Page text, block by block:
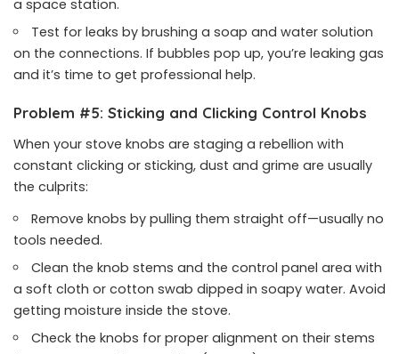
a space station.
Test for leaks by brushing a soap and water solution
on the connections. If bubbles pop up, you’re leaking gas
and it’s time to get professional help.
Problem #5: Sticking and Clicking Control Knobs
When your stove knobs are staging a rebellion with
constant clicking or sticking, dust and grime are usually
the culprits:
Remove knobs by pulling them straight off—usually no
tools needed.
Clean the knob stems and the control panel area with
a soft cloth or cotton swab dipped in soapy water. Avoid
getting moisture inside the stove.
Check the knobs for proper alignment on their stems